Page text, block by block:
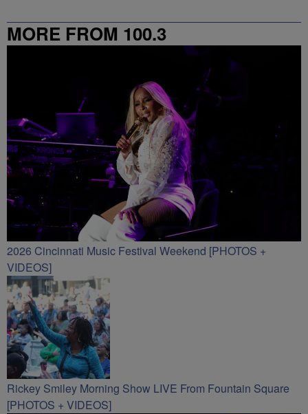
MORE FROM 100.3
2026 Cincinnati Music Festival Weekend [PHOTOS +
VIDEOS]
Rickey Smiley Morning Show LIVE From Fountain Square
[PHOTOS + VIDEOS]